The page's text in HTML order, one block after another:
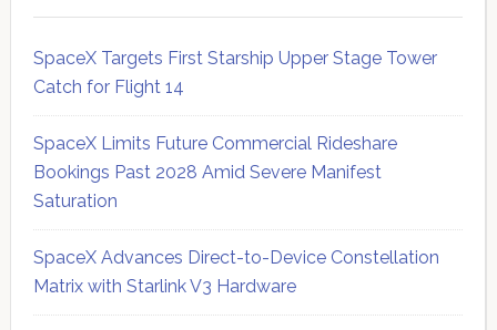
SpaceX Targets First Starship Upper Stage Tower
Catch for Flight 14
SpaceX Limits Future Commercial Rideshare
Bookings Past 2028 Amid Severe Manifest
Saturation
SpaceX Advances Direct-to-Device Constellation
Matrix with Starlink V3 Hardware